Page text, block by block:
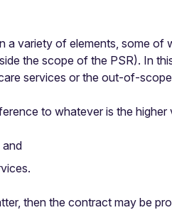
variety of elements, some of
the scope of the PSR). In
services or the out-of-
to whatever is the higher
and
then the contract may be